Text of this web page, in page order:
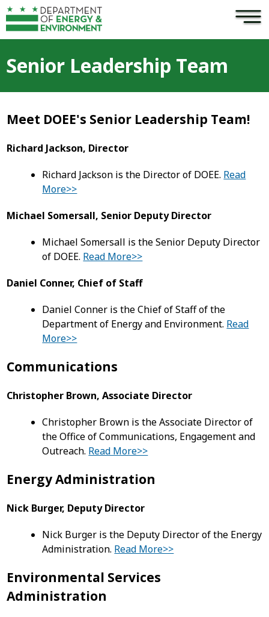
Skip to main content ×
Senior Leadership Team
Meet DOEE's Senior Leadership Team!
Richard Jackson, Director
Richard Jackson is the Director of DOEE. Read
More>>
Michael Somersall, Senior Deputy Director
Michael Somersall is the Senior Deputy Director
of DOEE. Read More>>
Daniel Conner, Chief of Staff
Daniel Conner is the Chief of Staff of the
Department of Energy and Environment. Read
More>>
Communications
Christopher Brown, Associate Director
Christopher Brown is the Associate Director of
the Office of Communications, Engagement and
Outreach. Read More>>
Energy Administration
Nick Burger, Deputy Director
Nick Burger is the Deputy Director of the Energy
Administration. Read More>>
Environmental Services
Administration